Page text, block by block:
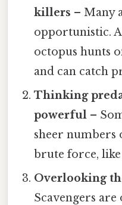
killers – Many
opportunistic.
octopus hunts
and can catch
Thinking
powerful –
sheer numbers
brute force, like
Overlooking
Scavengers